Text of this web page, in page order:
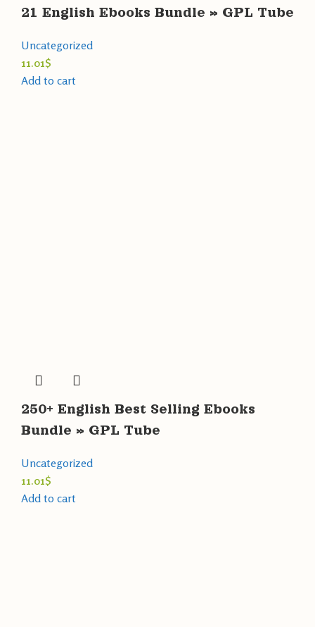
21 English Ebooks Bundle » GPL Tube
Uncategorized
11.01$
Add to cart
250+ English Best Selling Ebooks
Bundle » GPL Tube
Uncategorized
11.01$
Add to cart